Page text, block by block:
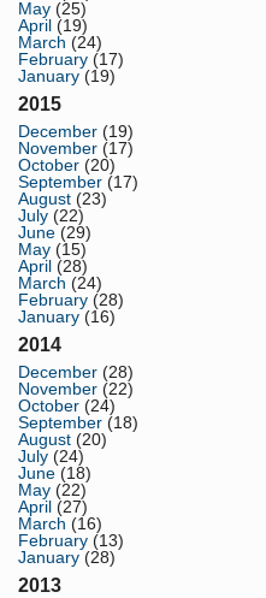
May (25)
April (19)
March (24)
February (17)
January (19)
2015
December (19)
November (17)
October (20)
September (17)
August (23)
July (22)
June (29)
May (15)
April (28)
March (24)
February (28)
January (16)
2014
December (28)
November (22)
October (24)
September (18)
August (20)
July (24)
June (18)
May (22)
April (27)
March (16)
February (13)
January (28)
2013